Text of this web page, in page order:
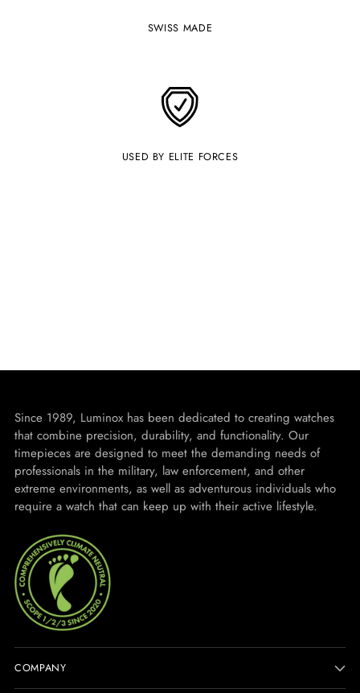
SWISS MADE
USED BY ELITE FORCES
Since 1989, Luminox has been dedicated to creating watches
that combine precision, durability, and functionality. Our
timepieces are designed to meet the demanding needs of
professionals in the military, law enforcement, and other
extreme environments, as well as adventurous individuals who
require a watch that can keep up with their active lifestyle.
COMPANY